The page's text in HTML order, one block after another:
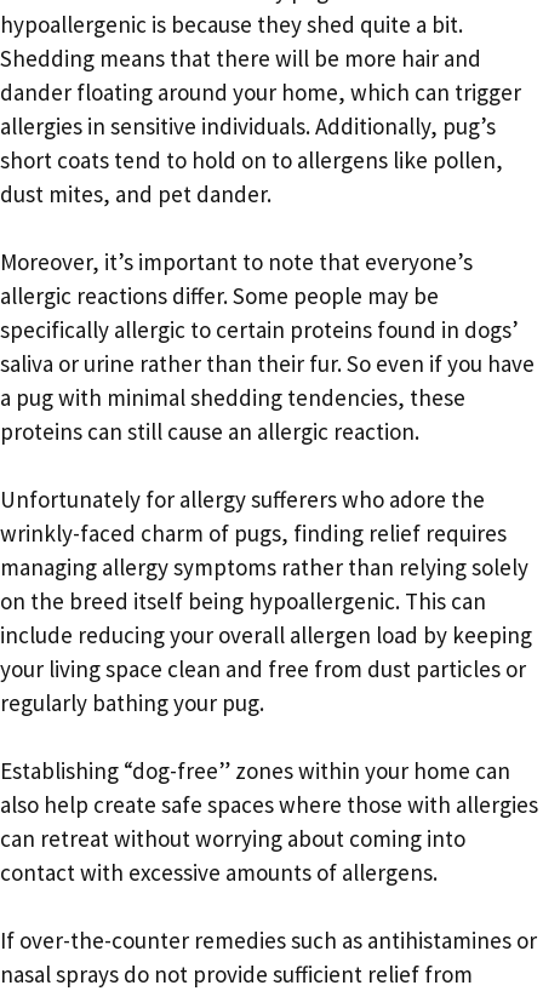
hypoallergenic is because they shed quite a bit.
Shedding means that there will be more hair and
dander floating around your home, which can trigger
allergies in sensitive individuals. Additionally, pug’s
short coats tend to hold on to allergens like pollen,
dust mites, and pet dander.
Moreover, it’s important to note that everyone’s
allergic reactions differ. Some people may be
specifically allergic to certain proteins found in dogs’
saliva or urine rather than their fur. So even if you have
a pug with minimal shedding tendencies, these
proteins can still cause an allergic reaction.
Unfortunately for allergy sufferers who adore the
wrinkly-faced charm of pugs, finding relief requires
managing allergy symptoms rather than relying solely
on the breed itself being hypoallergenic. This can
include reducing your overall allergen load by keeping
your living space clean and free from dust particles or
regularly bathing your pug.
Establishing “dog-free” zones within your home can
also help create safe spaces where those with allergies
can retreat without worrying about coming into
contact with excessive amounts of allergens.
If over-the-counter remedies such as antihistamines or
nasal sprays do not provide sufficient relief from